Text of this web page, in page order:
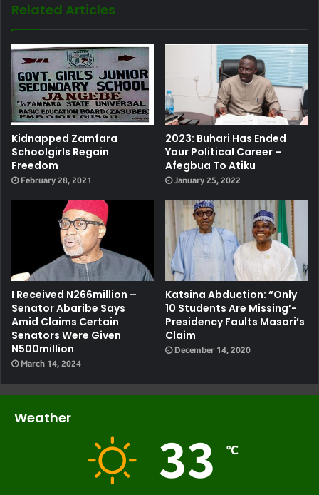
Related Articles
Kidnapped Zamfara
Schoolgirls Regain
Freedom
February 28, 2021
2023: Buhari Has Ended
Your Political Career –
Afegbua To Atiku
January 25, 2022
I Received N266million –
Senator Abaribe Says
Amid Claims Certain
Senators Were Given
N500million
March 14, 2024
Katsina Abduction: “Only
10 Students Are Missing’-
Presidency Faults Masari’s
Claim
December 14, 2020
Weather
33 ℃